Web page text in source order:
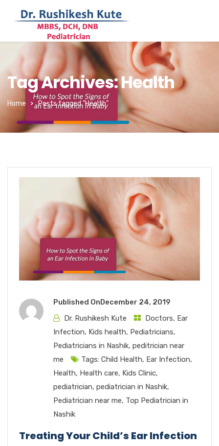
Tag Archives: Health
Home Posts tagged "Health"
Published On December 24, 2019
Dr. Rushikesh Kute
Doctors, Ear
Infection, Kids health, Pediatricians,
Pediatricians in Nashik, peditrician near
me
Tags: Child Health, Ear Infection,
Health, Health care, Kids Clinic,
pediatrician, pediatrician in Nashik,
Pediatrician near me, Top Pediatrician in
Nashik
Treating Your Child’s Ear Infection